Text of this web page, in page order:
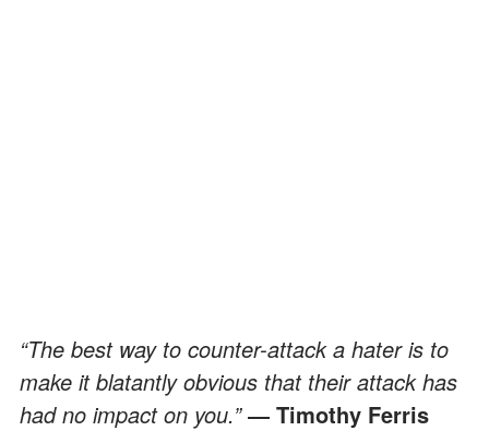
“The best way to counter-attack a hater is to
make it blatantly obvious that their attack has
had no impact on you.”― Timothy Ferris